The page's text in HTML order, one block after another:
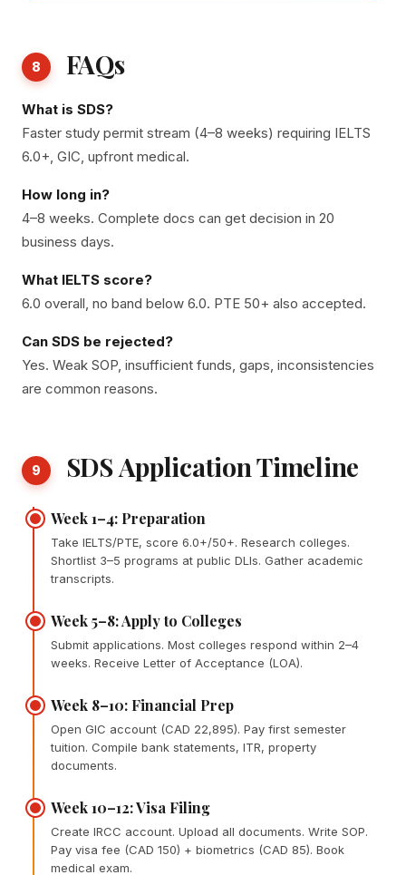
8 FAQs
What is SDS?
Faster study permit stream (4–8 weeks) requiring IELTS
6.0+, GIC, upfront medical.
How long in?
4–8 weeks. Complete docs can get decision in 20
business days.
What IELTS score?
6.0 overall, no band below 6.0. PTE 50+ also accepted.
Can SDS be rejected?
Yes. Weak SOP, insufficient funds, gaps, inconsistencies
are common reasons.
9 SDS Application Timeline
Week 1–4: Preparation
Take IELTS/PTE, score 6.0+/50+. Research colleges.
Shortlist 3–5 programs at public DLIs. Gather academic
transcripts.
Week 5–8: Apply to Colleges
Submit applications. Most colleges respond within 2–4
weeks. Receive Letter of Acceptance (LOA).
Week 8–10: Financial Prep
Open GIC account (CAD 22,895). Pay first semester
tuition. Compile bank statements, ITR, property
documents.
Week 10–12: Visa Filing
Create IRCC account. Upload all documents. Write SOP.
Pay visa fee (CAD 150) + biometrics (CAD 85). Book
medical exam.